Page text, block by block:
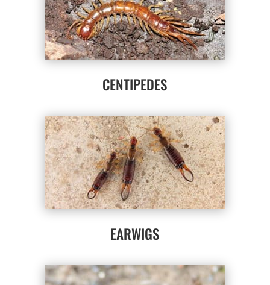
CENTIPEDES
EARWIGS